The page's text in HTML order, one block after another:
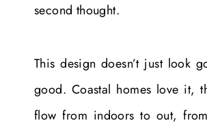
second thought.
This design doesn’t just look
good. Coastal homes love it,
flow from indoors to out,